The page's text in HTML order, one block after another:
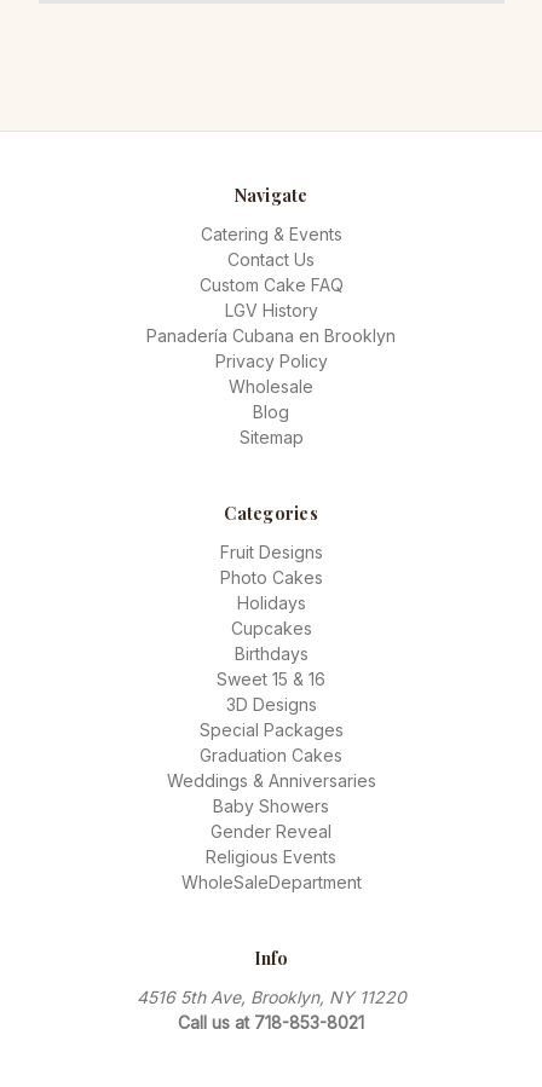
Navigate
Catering & Events
Contact Us
Custom Cake FAQ
LGV History
Panadería Cubana en Brooklyn
Privacy Policy
Wholesale
Blog
Sitemap
Categories
Fruit Designs
Photo Cakes
Holidays
Cupcakes
Birthdays
Sweet 15 & 16
3D Designs
Special Packages
Graduation Cakes
Weddings & Anniversaries
Baby Showers
Gender Reveal
Religious Events
WholeSaleDepartment
Info
4516 5th Ave, Brooklyn, NY 11220
Call us at 718-853-8021